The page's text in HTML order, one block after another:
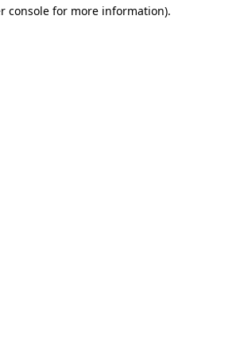
console for more information).